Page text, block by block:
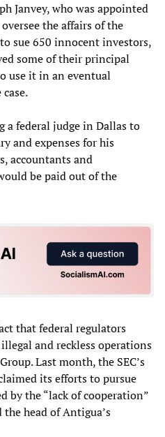
Janvey, who was appointed
the affairs of the
sue 650 innocent investors,
some of their principal
use it in an eventual
a federal judge in Dallas to
and expenses for his
accountants and
be paid out of the
that federal regulators
and reckless operations
Last month, the SEC’s
its efforts to pursue
by the “lack of cooperation”
head of Antigua’s